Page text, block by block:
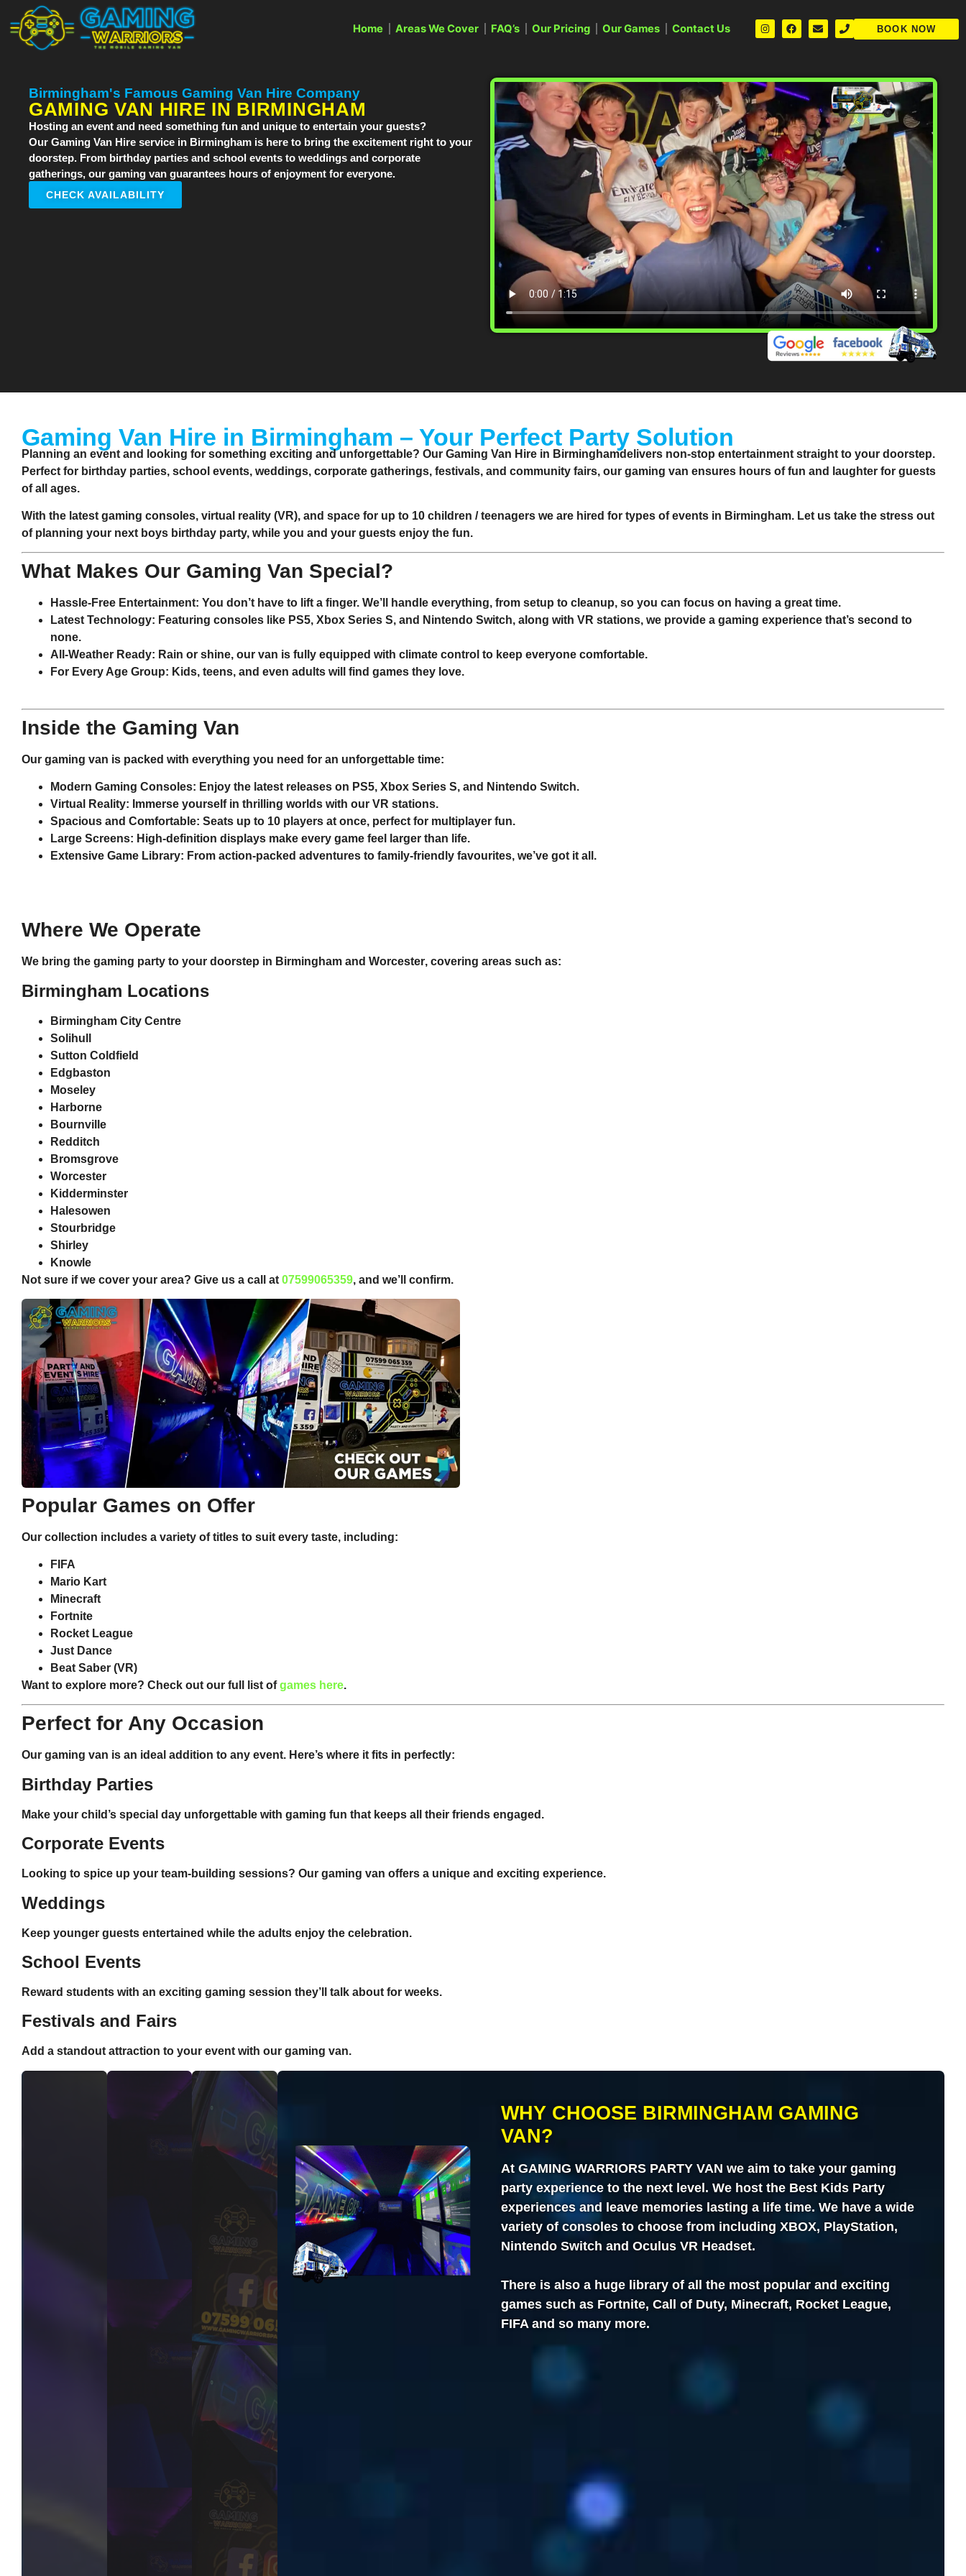
Home Areas We Cover FAQ’s Our Pricing Our Games Contact Us BOOK NOW
Birmingham's Famous Gaming Van Hire Company
GAMING VAN HIRE IN BIRMINGHAM
Hosting an event and need something fun and unique to entertain your guests?
Our Gaming Van Hire service in Birmingham is here to bring the excitement right to your
doorstep. From birthday parties and school events to weddings and corporate
gatherings, our gaming van guarantees hours of enjoyment for everyone.
CHECK AVAILABILITY
Gaming Van Hire in Birmingham – Your Perfect Party Solution
Planning an event and looking for something exciting and unforgettable? Our Gaming Van Hire in Birminghamdelivers non-stop entertainment straight to your doorstep.
Perfect for birthday parties, school events, weddings, corporate gatherings, festivals, and community fairs, our gaming van ensures hours of fun and laughter for guests
of all ages.
With the latest gaming consoles, virtual reality (VR), and space for up to 10 children / teenagers we are hired for types of events in Birmingham. Let us take the stress out
of planning your next boys birthday party, while you and your guests enjoy the fun.
What Makes Our Gaming Van Special?
Hassle-Free Entertainment: You don’t have to lift a finger. We’ll handle everything, from setup to cleanup, so you can focus on having a great time.
Latest Technology: Featuring consoles like PS5, Xbox Series S, and Nintendo Switch, along with VR stations, we provide a gaming experience that’s second to
none.
All-Weather Ready: Rain or shine, our van is fully equipped with climate control to keep everyone comfortable.
For Every Age Group: Kids, teens, and even adults will find games they love.
Inside the Gaming Van
Our gaming van is packed with everything you need for an unforgettable time:
Modern Gaming Consoles: Enjoy the latest releases on PS5, Xbox Series S, and Nintendo Switch.
Virtual Reality: Immerse yourself in thrilling worlds with our VR stations.
Spacious and Comfortable: Seats up to 10 players at once, perfect for multiplayer fun.
Large Screens: High-definition displays make every game feel larger than life.
Extensive Game Library: From action-packed adventures to family-friendly favourites, we’ve got it all.
Where We Operate
We bring the gaming party to your doorstep in Birmingham and Worcester, covering areas such as:
Birmingham Locations
Birmingham City Centre
Solihull
Sutton Coldfield
Edgbaston
Moseley
Harborne
Bournville
Redditch
Bromsgrove
Worcester
Kidderminster
Halesowen
Stourbridge
Shirley
Knowle
Not sure if we cover your area? Give us a call at 07599065359, and we’ll confirm.
Popular Games on Offer
Our collection includes a variety of titles to suit every taste, including:
FIFA
Mario Kart
Minecraft
Fortnite
Rocket League
Just Dance
Beat Saber (VR)
Want to explore more? Check out our full list ofgames here.
Perfect for Any Occasion
Our gaming van is an ideal addition to any event. Here’s where it fits in perfectly:
Birthday Parties
Make your child’s special day unforgettable with gaming fun that keeps all their friends engaged.
Corporate Events
Looking to spice up your team-building sessions? Our gaming van offers a unique and exciting experience.
Weddings
Keep younger guests entertained while the adults enjoy the celebration.
School Events
Reward students with an exciting gaming session they’ll talk about for weeks.
Festivals and Fairs
Add a standout attraction to your event with our gaming van.
WHY CHOOSE BIRMINGHAM GAMING
VAN?
At GAMING WARRIORS PARTY VAN we aim to take your gaming
party experience to the next level. We host the Best Kids Party
experiences and leave memories lasting a life time. We have a wide
variety of consoles to choose from including XBOX, PlayStation,
Nintendo Switch and Oculus VR Headset.
There is also a huge library of all the most popular and exciting
games such as Fortnite, Call of Duty, Minecraft, Rocket League,
FIFA and so many more.